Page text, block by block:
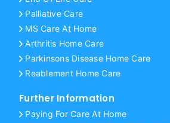
Palliative Care
MS Care At Home
Arthritis Home Care
Parkinsons Disease Home Care
Reablement Home Care
Further Information
Paying For Care At Home